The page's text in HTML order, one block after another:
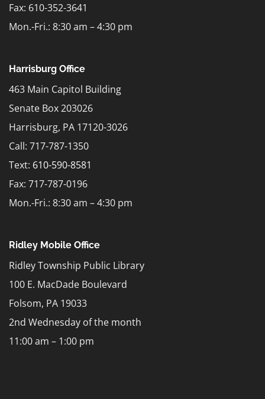
Fax: 610-352-3641
Mon.-Fri.: 8:30 am – 4:30 pm
Harrisburg Office
463 Main Capitol Building
Senate Box 203026
Harrisburg, PA 17120-3026
Call: 717-787-1350
Text: 610-590-8581
Fax: 717-787-0196
Mon.-Fri.: 8:30 am – 4:30 pm
Ridley Mobile Office
Ridley Township Public Library
100 E. MacDade Boulevard
Folsom, PA 19033
2nd Wednesday of the month
11:00 am – 1:00 pm